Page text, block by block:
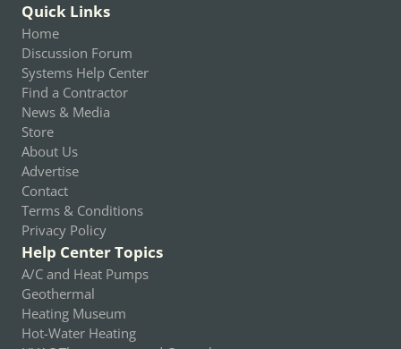
Quick Links
Home
Discussion Forum
Systems Help Center
Find a Contractor
News & Media
Store
About Us
Advertise
Contact
Terms & Conditions
Privacy Policy
Help Center Topics
A/C and Heat Pumps
Geothermal
Heating Museum
Hot-Water Heating